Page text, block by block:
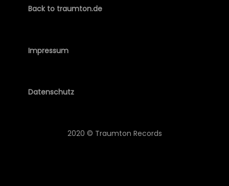
Back to traumton.de
Impressum
Datenschutz
2020 © Traumton Records